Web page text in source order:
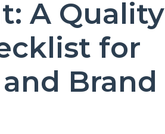
A Quality
for
Brand